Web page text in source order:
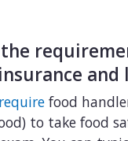
and
food
to take food